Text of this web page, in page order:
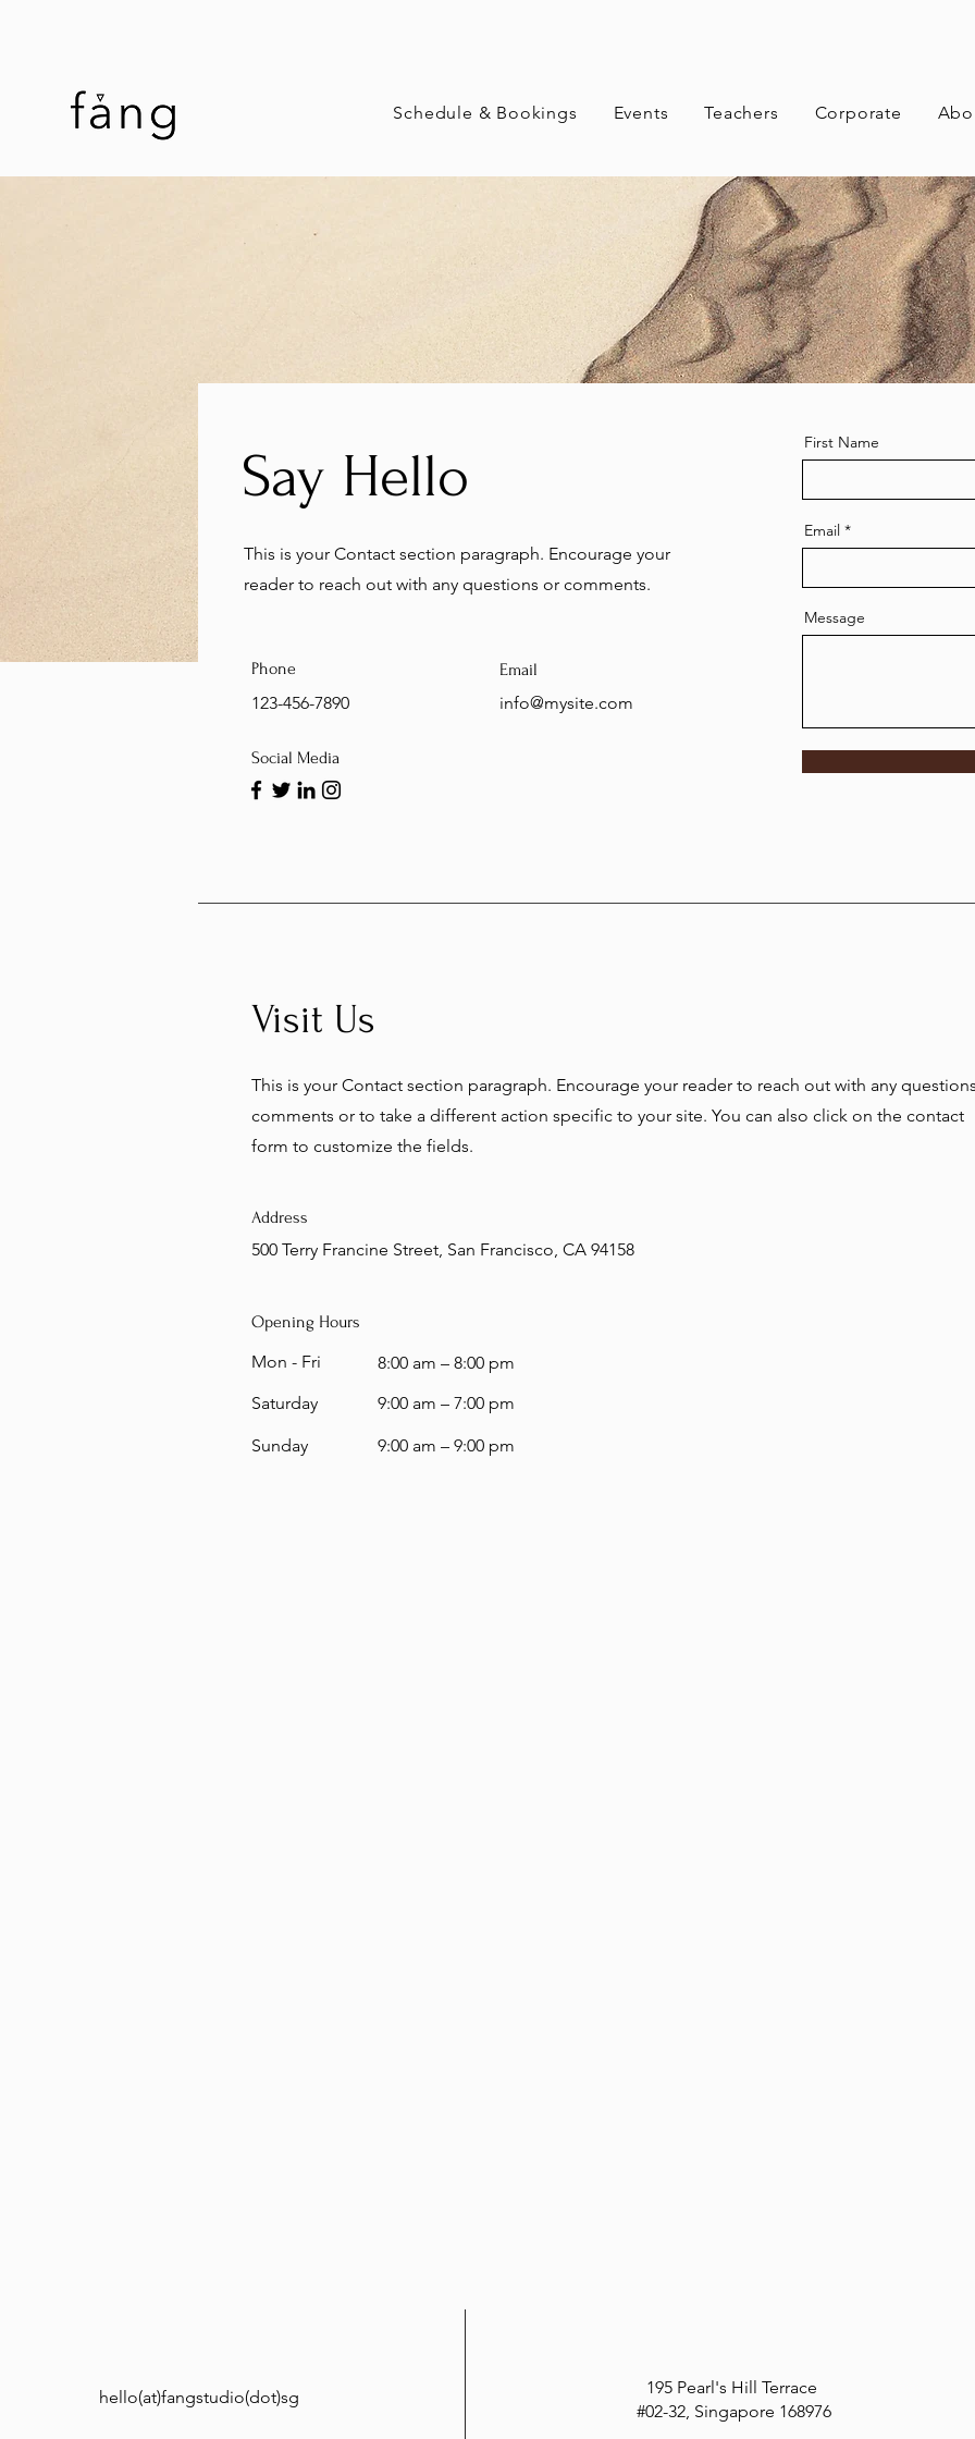
Schedule & Bookings Events Teachers Corporate
Say Hello
This is your Contact section paragraph. Encourage your
reader to reach out with any questions or comments.
Phone
123-456-7890
Email
info@mysite.com
Social Media
First Name
Email
Message
Visit Us
This is your Contact section paragraph. Encourage your reader to reach out with any
comments or to take a different action specific to your site. You can also click on the contact
form to customize the fields.
Address
500 Terry Francine Street, San Francisco, CA 94158
Opening Hours
Mon - Fri
8:00 am – 8:00 pm
Saturday
9:00 am – 7:00 pm
​Sunday 9:00 am – 9:00 pm
hello(at)fangstudio(dot)sg
195 Pearl's Hill Terrace
#02-32, Singapore 168976